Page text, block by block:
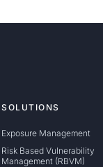
SOLUTIONS
Exposure Management
Risk Based Vulnerability
Management (RBVM)